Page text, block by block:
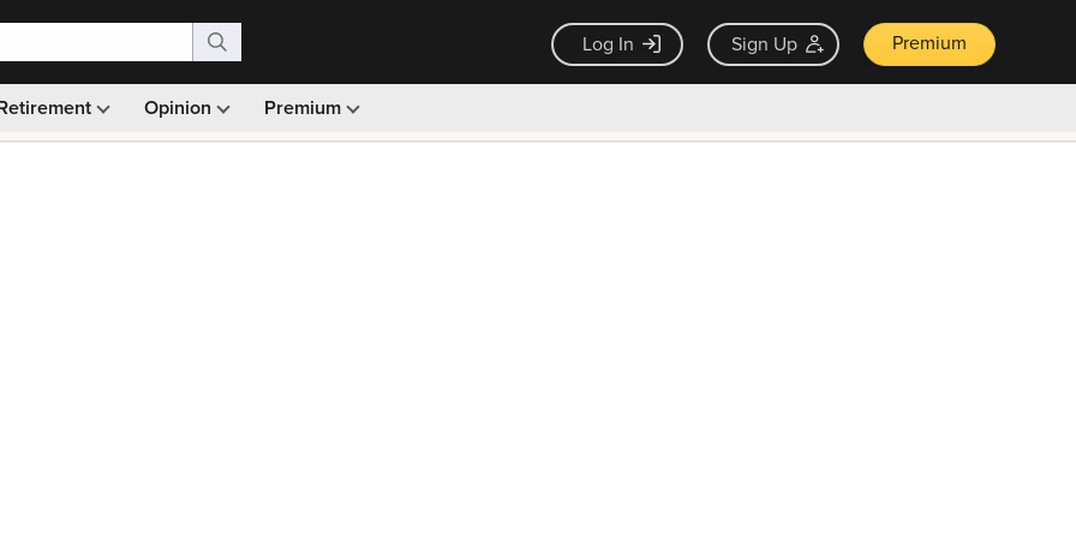
Log In Sign Up Premium
Opinion Premium
Monthly picks · Ad-free browsing · 30-day money back guarantee